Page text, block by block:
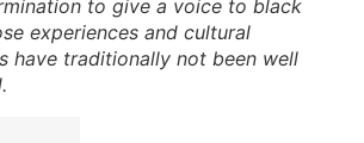
to give a voice to black
experiences and cultural
have traditionally not been well